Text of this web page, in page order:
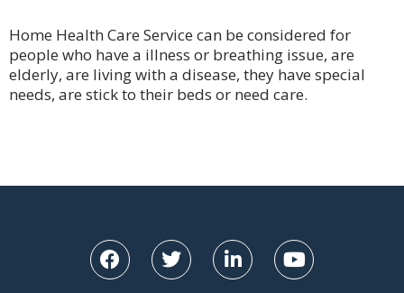
Home Health Care Service can be considered for
people who have a illness or breathing issue, are
elderly, are living with a disease, they have special
needs, are stick to their beds or need care.
F
a
T
w
L
i
Y
o